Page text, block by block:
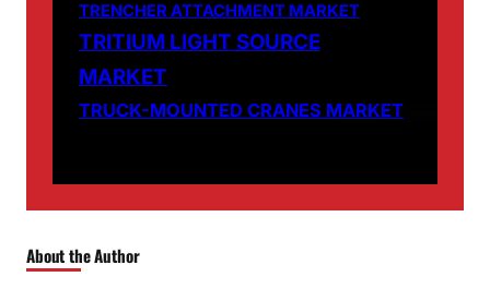
TRENCHER ATTACHMENT MARKET
TRITIUM LIGHT SOURCE
MARKET
TRUCK-MOUNTED CRANES MARKET
About the Author